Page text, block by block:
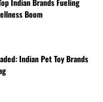
Indian Brands Fueling
Boom
Indian Pet Toy Brands